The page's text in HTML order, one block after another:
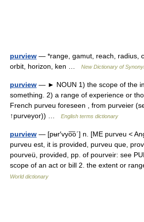
purview — *range, gamut, reach, radius,
orbit, horizon, ken …
New Dictionary of
purview — ► NOUN 1) the scope of the
something. 2) a range of experience or
French purveu foreseen , from purveier
↑purveyor)) …
English terms dictionary
purview — [pʉr′vyo͞o΄] n. [ME purveu <
purveu est, it is provided, purveu que,
pourveü, provided, pp. of pourveir: see
scope of an act or bill 2. the extent or
World dictionary